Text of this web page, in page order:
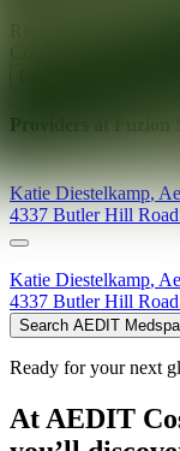
Providers at
Katie Diestelkamp,
4337 Butler Hill Road
Katie Diestelkamp,
4337 Butler Hill Road
Search AEDIT
Ready for your next
At AEDIT